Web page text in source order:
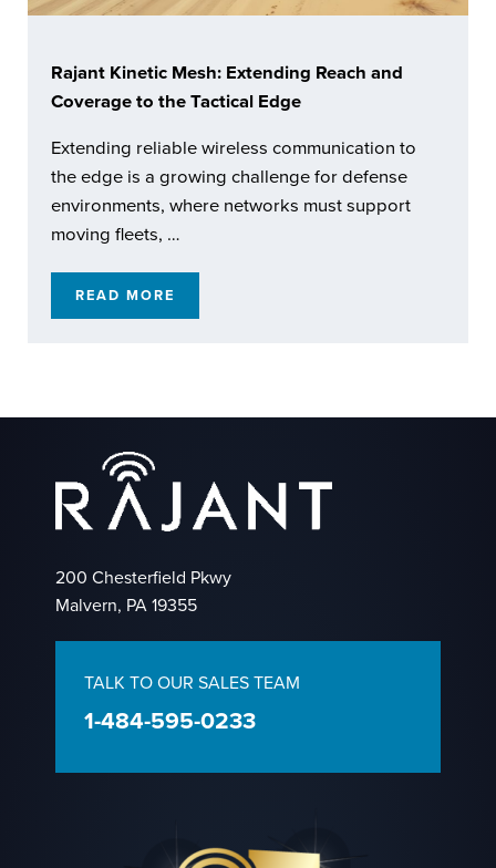
Rajant Kinetic Mesh: Extending Reach and
Coverage to the Tactical Edge
Extending reliable wireless communication to
the edge is a growing challenge for defense
environments, where networks must support
moving fleets, …
READ MORERAJANT KINETIC MESH: EXTENDING
200 Chesterfield Pkwy
Malvern, PA 19355
TALK TO OUR SALES TEAM
1-484-595-0233